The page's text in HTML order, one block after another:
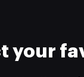
your